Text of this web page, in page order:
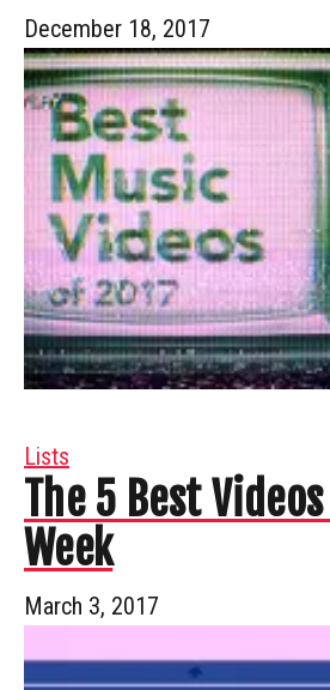
December 18, 2017
Lists
The 5 Best
Week
March 3, 2017